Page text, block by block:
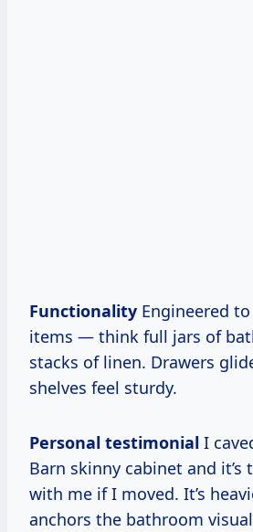
Functionality Engineered
items — think full jars of
stacks of linen. Drawers
shelves feel sturdy.
Personal testimonial I
Barn skinny cabinet and it’s
with me if I moved. It’s
anchors the bathroom